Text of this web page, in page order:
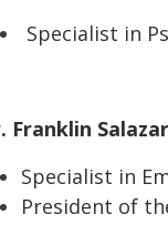
Specialist in
Franklin
Specialist in
President of